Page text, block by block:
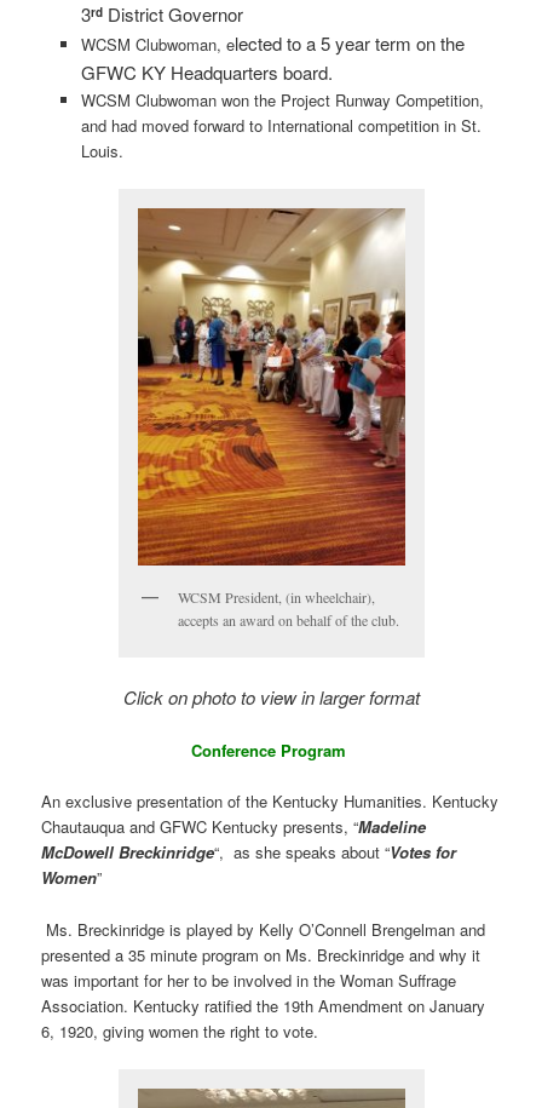
3rdDistrict Governor
WCSM Clubwoman, elected to a 5 year term on the
GFWC KY Headquarters board.
WCSM Clubwoman won the Project Runway Competition,
and had moved forward to International competition in St.
Louis.
WCSM President, (in wheelchair),
accepts an award on behalf of the club.
Click on photo to view in larger format
Conference Program
An exclusive presentation of the Kentucky Humanities. Kentucky
Chautauqua and GFWC Kentucky presents, “Madeline
McDowell Breckinridge“, as she speaks about “Votes for
Women”
Ms. Breckinridge is played by Kelly O’Connell Brengelman and
presented a 35 minute program on Ms. Breckinridge and why it
was important for her to be involved in the Woman Suffrage
Association. Kentucky ratified the 19th Amendment on January
6, 1920, giving women the right to vote.